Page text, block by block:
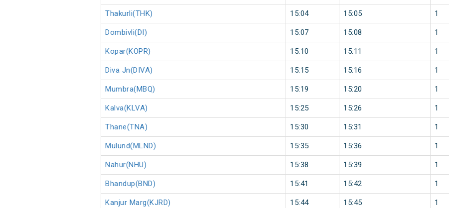
Thakurli(THK) 15:04 15:05 1
Dombivli(DI) 15:07 15:08 1
Kopar(KOPR) 15:10 15:11 1
Diva Jn(DIVA) 15:15 15:16 1
Mumbra(MBQ) 15:19 15:20 1
Kalva(KLVA) 15:25 15:26 1
Thane(TNA) 15:30 15:31 1
Mulund(MLND) 15:35 15:36 1
Nahur(NHU) 15:38 15:39 1
Bhandup(BND) 15:41 15:42 1
Kanjur Marg(KJRD) 15:44 15:45 1